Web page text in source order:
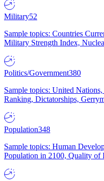
Military52
Sample topics: Countries
Military Strength Index,
Politics/Government380
Sample topics: United
Ranking, Dictatorships,
Population348
Sample topics: Human
Population in 2100, Quality of